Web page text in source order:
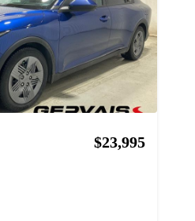
$23,995